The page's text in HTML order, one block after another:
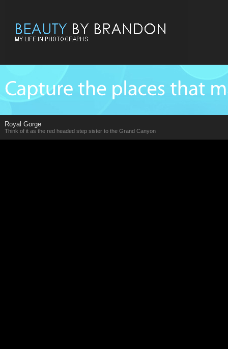
Royal Gorge
Think of it as the red headed step sister to the Grand Canyon